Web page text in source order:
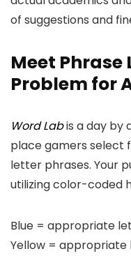
of suggestions and
Meet Phrase
Problem for
Word Labis a day by
place gamers
letter phrases. Your
utilizing color-coded
Blue = appropriate
Yellow =